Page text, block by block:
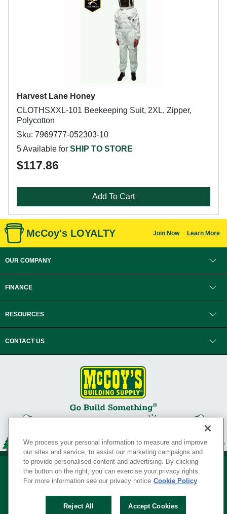
Harvest Lane Honey
CLOTHSXXL-101 Beekeeping Suit, 2XL, Zipper,
Polycotton
Sku: 7969777-052303-10
5 Available for SHIP TO STORE
$117.86
Add To Cart
McCoy's LOYALTY Join Now Learn More
OUR COMPANY
FINANCE
RESOURCES
CONTACT US
Your Privacy Rights
We process your personal information to measure and improve
our sites and service, to assist our marketing campaigns and
to provide personalised content and advertising. By clicking
the button on the right, you can exercise your privacy rights.
For more information see our privacy notice Cookie Policy
Reject All Accept Cookies